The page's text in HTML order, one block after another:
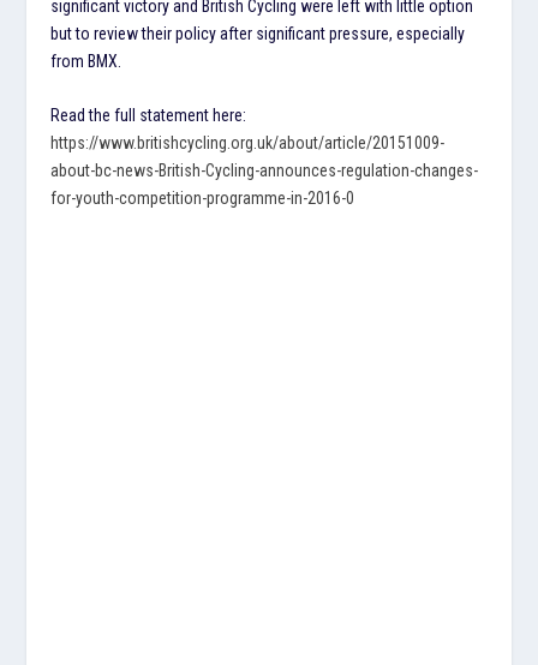
significant victory and British Cycling were left with little option
but to review their policy after significant pressure, especially
from BMX.
Read the full statement here:
https://www.britishcycling.org.uk/about/article/20151009-
about-bc-news-British-Cycling-announces-regulation-changes-
for-youth-competition-programme-in-2016-0